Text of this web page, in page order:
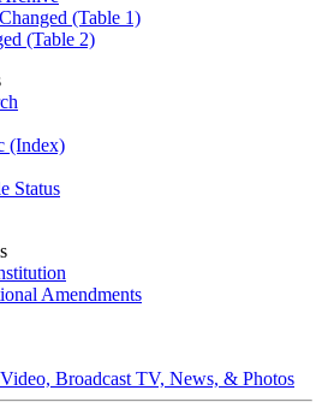
(Table 1)
(Table 2)
(Index)
Status
Amendments
Broadcast TV, News, & Photos